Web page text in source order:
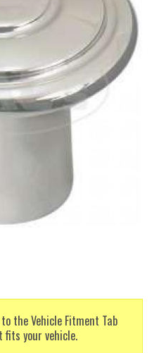
the Vehicle Fitment Tab
your vehicle.